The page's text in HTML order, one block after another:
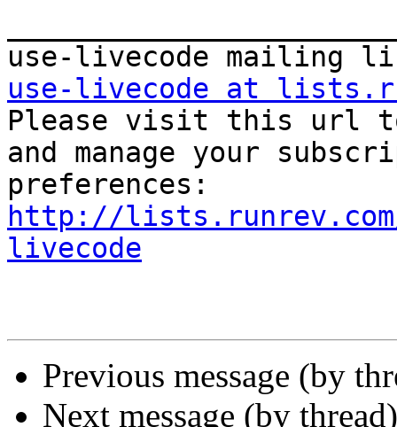
use-livecode at
Please visit this url to
and manage your
http://
livecode
Previous message (by
Next message (by